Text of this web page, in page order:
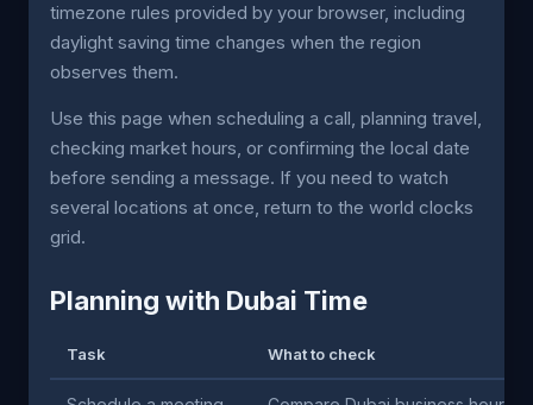
timezone rules provided by your browser, including
daylight saving time changes when the region
observes them.
Use this page when scheduling a call, planning travel,
checking market hours, or confirming the local date
before sending a message. If you need to watch
several locations at once, return to the world clocks
grid.
Planning with Dubai Time
Task What to check